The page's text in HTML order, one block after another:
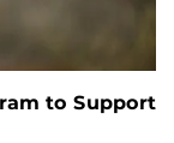
to Support